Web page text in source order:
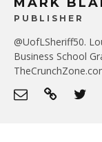
PUBLISHER
@UofLSheriff50.
Business School